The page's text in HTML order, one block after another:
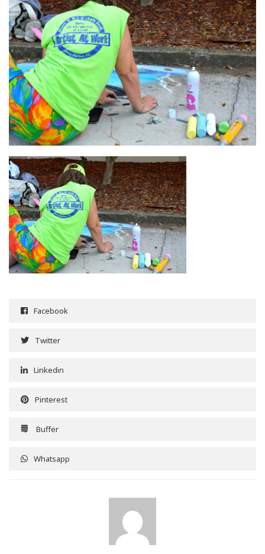
Facebook
Twitter
Linkedin
Pinterest
Buffer
Whatsapp